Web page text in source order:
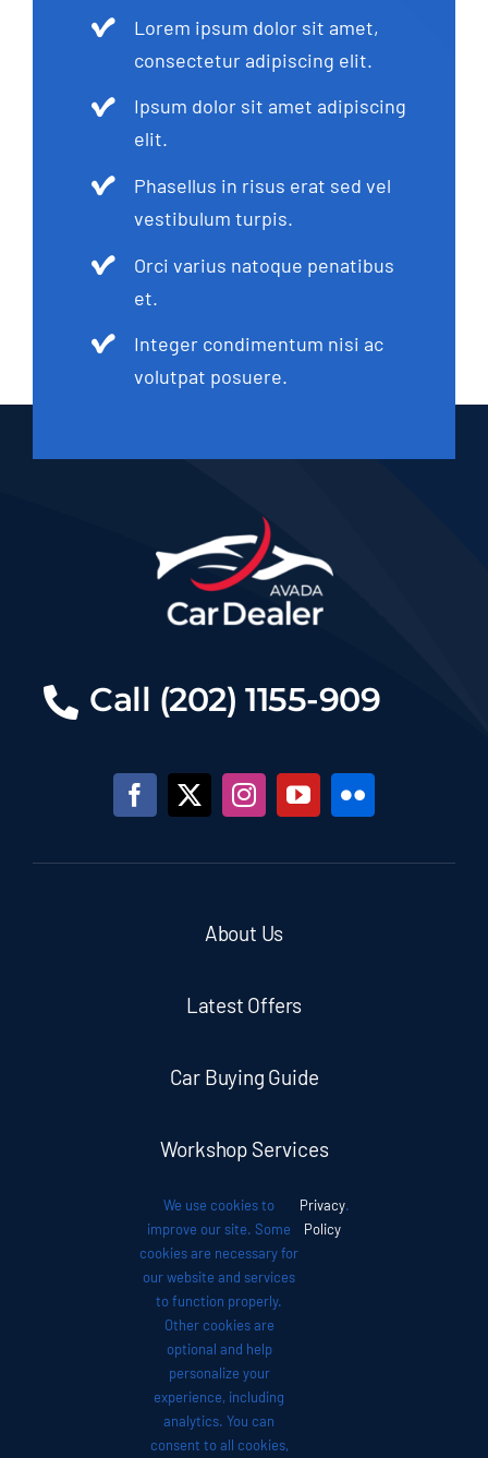
Lorem ipsum dolor sit amet,
consectetur adipiscing elit.
Ipsum dolor sit amet adipiscing
elit.
Phasellus in risus erat sed vel
vestibulum turpis.
Orci varius natoque penatibus
et.
Integer condimentum nisi ac
volutpat posuere.
Call (202) 1155-909
About Us
Latest Offers
Car Buying Guide
Workshop Services
Auto News
Investor Relations
Contact
We use cookies to
improve our site. Some
cookies are necessary for
our website and services
to function properly.
Other cookies are
optional and help
personalize your
experience, including
analytics. You can
consent to all cookies,
Privacy
Policy
.